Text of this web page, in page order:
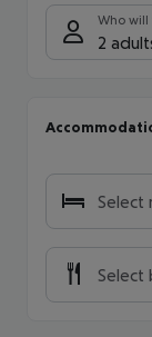
Who will
2
Select
Select